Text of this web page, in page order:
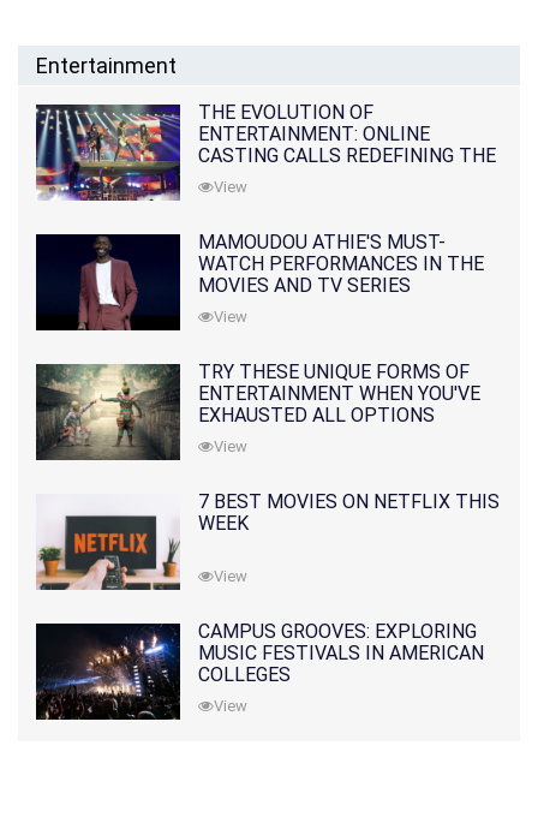
Entertainment
THE EVOLUTION OF
ENTERTAINMENT: ONLINE
CASTING CALLS REDEFINING THE
INDUSTRY
View
MAMOUDOU ATHIE'S MUST-
WATCH PERFORMANCES IN THE
MOVIES AND TV SERIES
View
TRY THESE UNIQUE FORMS OF
ENTERTAINMENT WHEN YOU'VE
EXHAUSTED ALL OPTIONS
View
7 BEST MOVIES ON NETFLIX THIS
WEEK
View
CAMPUS GROOVES: EXPLORING
MUSIC FESTIVALS IN AMERICAN
COLLEGES
View